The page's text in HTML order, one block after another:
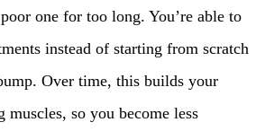
one for too long. You’re able to
instead of starting from scratch
Over time, this builds your
so you become less